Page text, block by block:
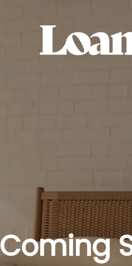
Coming